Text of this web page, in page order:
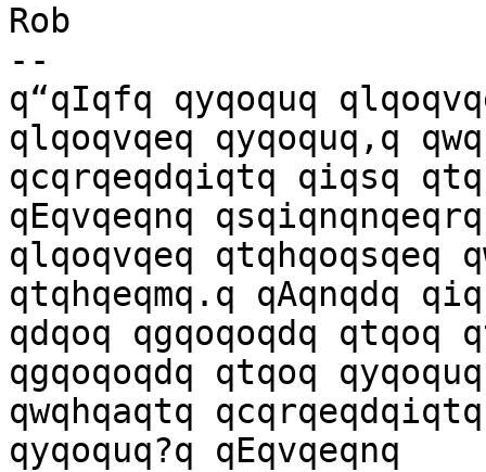
Rob
--
q“qIqfq qyqoquq
qlqoqvqeq qyqoquq,q
qcqrqeqdqiqtq qiqsq
qEqvqeqnq
qlqoqvqeq qtqhqoqsqeq
qtqhqeqmq.q qAqnqdq
qdqoq qgqoqoqdq qtqoq
qgqoqoqdq qtqoq
qwqhqaqtq
qyqoquq?q qEqvqeqnq